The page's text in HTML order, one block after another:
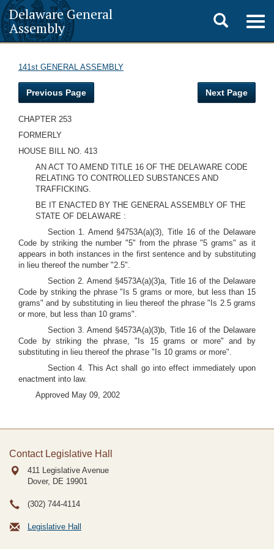
Delaware General
Assembly
Toggle
search
141st GENERAL ASSEMBLY
Previous Page Next Page
CHAPTER 253
FORMERLY
HOUSE BILL NO. 413
AN ACT TO AMEND TITLE 16 OF THE DELAWARE CODE
RELATING TO CONTROLLED SUBSTANCES AND
TRAFFICKING.
BE IT ENACTED BY THE GENERAL ASSEMBLY OF THE
STATE OF DELAWARE :
Section 1. Amend §4753A(a)(3), Title 16 of the Delaware
Code by striking the number "5" from the phrase "5 grams" as it
appears in both instances in the first sentence and by substituting
in lieu thereof the number "2.5".
Section 2. Amend §4573A(a)(3)a, Title 16 of the Delaware
Code by striking the phrase "Is 5 grams or more, but less than 15
grams" and by substituting in lieu thereof the phrase "Is 2.5 grams
or more, but less than 10 grams".
Section 3. Amend §4573A(a)(3)b, Title 16 of the Delaware
Code by striking the phrase, "Is 15 grams or more" and by
substituting in lieu thereof the phrase "Is 10 grams or more".
Section 4. This Act shall go into effect immediately upon
enactment into law.
Approved May 09, 2002
Contact Legislative Hall
411 Legislative Avenue
Dover, DE 19901
(302) 744-4114
Legislative Hall